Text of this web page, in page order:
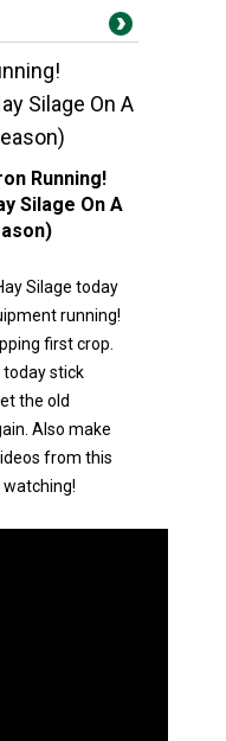
Silage On A
Running!
Silage On A
Silage today
running!
first crop.
stick
the old
Also make
from this
watching!